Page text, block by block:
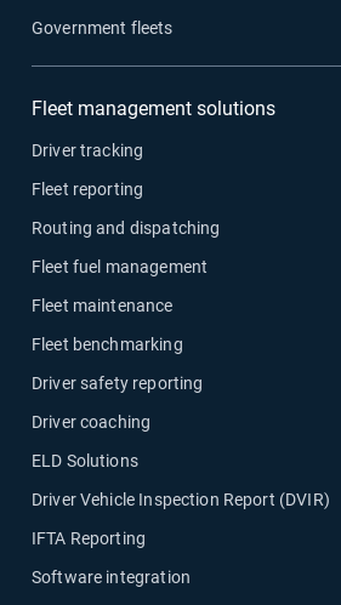
Government fleets
Fleet management solutions
Driver tracking
Fleet reporting
Routing and dispatching
Fleet fuel management
Fleet maintenance
Fleet benchmarking
Driver safety reporting
Driver coaching
ELD Solutions
Driver Vehicle Inspection Report (DVIR)
IFTA Reporting
Software integration